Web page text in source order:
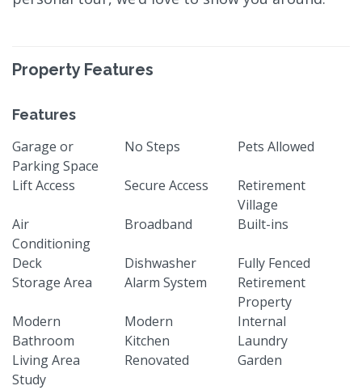
Property Features
Features
Garage or
Parking Space
No Steps Pets Allowed
Lift Access Secure Access
Retirement
Village
Air
Conditioning
Broadband Built-ins
Deck Dishwasher
Fully Fenced
Storage Area
Alarm System
Retirement
Property
Modern
Bathroom
Modern
Kitchen
Internal
Laundry
Living Area
Renovated
Garden
Study